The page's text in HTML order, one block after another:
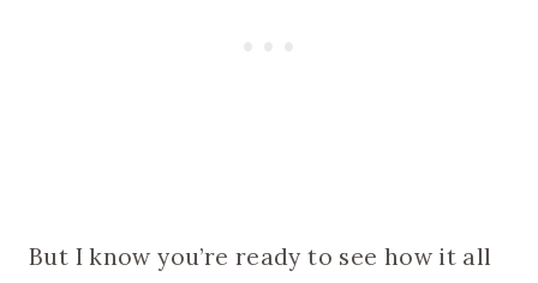
But I know you’re ready to see how it all